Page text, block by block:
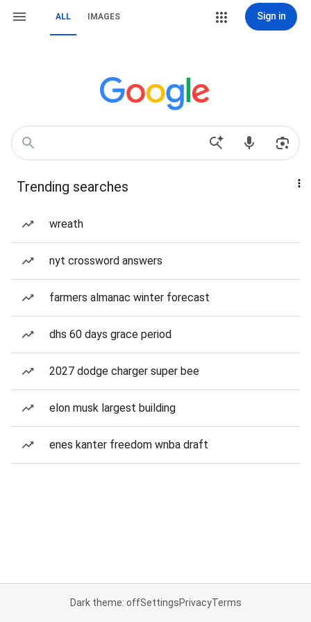
ALL IMAGES Sign in
Trending searches
wreath
nyt crossword answers
farmers almanac winter forecast
dhs 60 days grace period
2027 dodge charger super bee
elon musk largest building
enes kanter freedom wnba draft
Dark theme: offSettingsPrivacyTerms